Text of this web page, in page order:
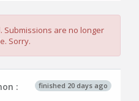
. Submissions are no longer
Sorry.
finished 20 days ago
: